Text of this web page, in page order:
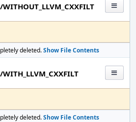
deleted.Show File Contents
deleted.Show File Contents